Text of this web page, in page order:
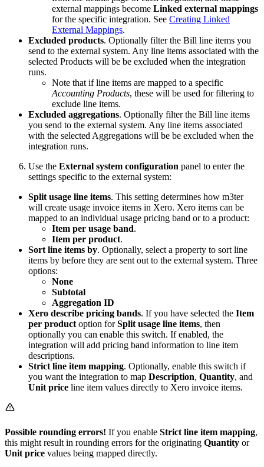
external mappings become Linked external mappings
for the specific integration. See Creating Linked
External Mappings.
Excluded products. Optionally filter the Bill line items you
send to the external system. Any line items associated with the
selected Products will be be excluded when the integration
runs.
Note that if line items are mapped to a specific
Accounting Products, these will be used for filtering to
exclude line items.
Excluded aggregations. Optionally filter the Bill line items
you send to the external system. Any line items associated
with the selected Aggregations will be be excluded when the
integration runs.
Use the External system configuration panel to enter the
settings specific to the external system:
Split usage line items. This setting determines how m3ter
will create usage invoice items in Xero. Xero items can be
mapped to an individual usage pricing band or to a product:
Item per usage band.
Item per product.
Sort line items by. Optionally, select a property to sort line
items by before they are sent out to the external system. Three
options:
None
Subtotal
Aggregation ID
Xero describe pricing bands. If you have selected the Item
per product option forSplit usage line items, then
optionally you can enable this switch. If enabled, the
integration will add pricing band information to line item
descriptions.
Strict line item mapping. Optionally, enable this switch if
you want the integration to map Description, Quantity, and
Unit price line item values directly to Xero invoice items.
Possible rounding errors! If you enable Strict line item mapping,
this might result in rounding errors for the originating Quantity or
Unit price values being mapped directly.